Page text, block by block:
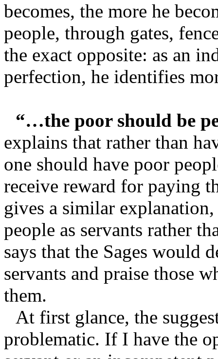
becomes, the more he
people, through gates,
the exact opposite: as an
perfection, he identifies
“…the poor should be
explains that rather than
one should have poor
receive reward for paying
gives a similar
people as servants rather
says that the Sages would
servants and praise those
them.
At first glance, the
problematic. If I have the